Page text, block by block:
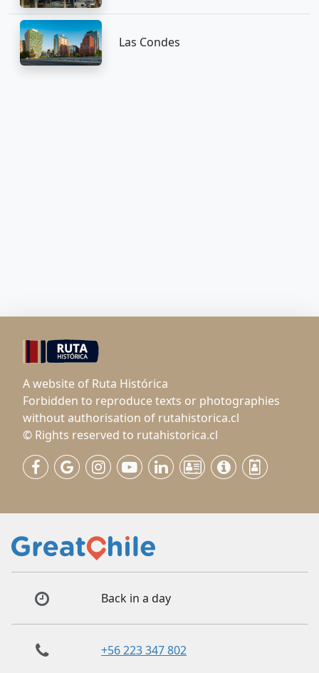
Las Condes
A website of Ruta Histórica
Forbidden to reproduce texts or photographies
without authorisation of rutahistorica.cl
© Rights reserved to rutahistorica.cl
Back in a day
+56 223 347 802